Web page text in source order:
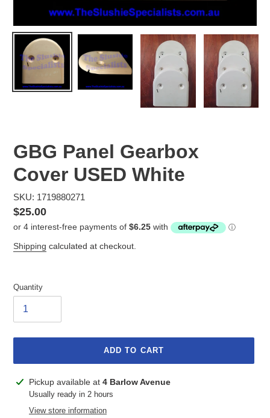
GBG Panel Gearbox
Cover USED White
SKU: 1719880271
Regular
price
$25.00
Shipping calculated at checkout.
Quantity
ADD TO CART
Adding
product
Pickup available at 4 Barlow Avenue
Usually ready in 2 hours
View store information